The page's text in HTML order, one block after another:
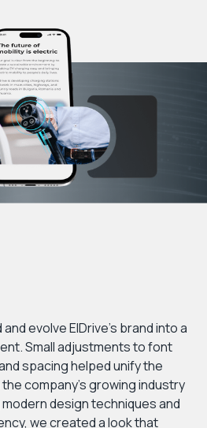
evolve ElDrive’s brand into a
Small adjustments to font
spacing helped unify the
company’s growing industry
design techniques and
we created a look that